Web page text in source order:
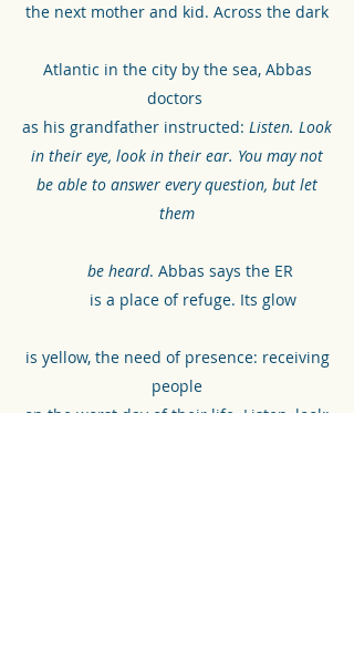
the next mother and kid. Across the dark
Atlantic in the city by the sea, Abbas
doctors
as his grandfather instructed: Listen. Look
in their eye, look in their ear. You may not
be able to answer every question, but let
them
be heard. Abbas says the ER
is a place of refuge. Its glow
is yellow, the need of presence: receiving
people
on the worst day of their life. Listen, look: